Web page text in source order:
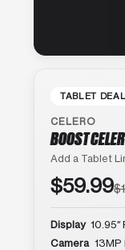
TABLET DEAL
CELERO
BOOST
Add a Tablet
$59.99
Display 10.95″
Camera 13MP